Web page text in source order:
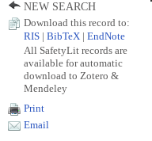
NEW SEARCH
Download this record to:
RIS
BibTeX EndNote
All SafetyLit records are
available for automatic
download to Zotero &
Mendeley
Print
Email